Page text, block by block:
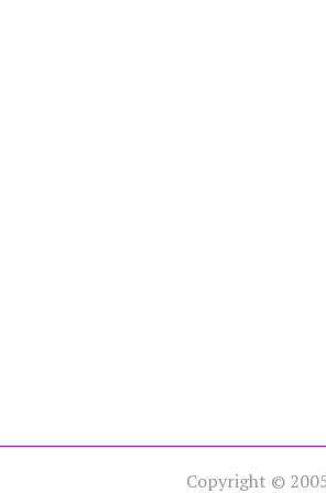
Copyright ©